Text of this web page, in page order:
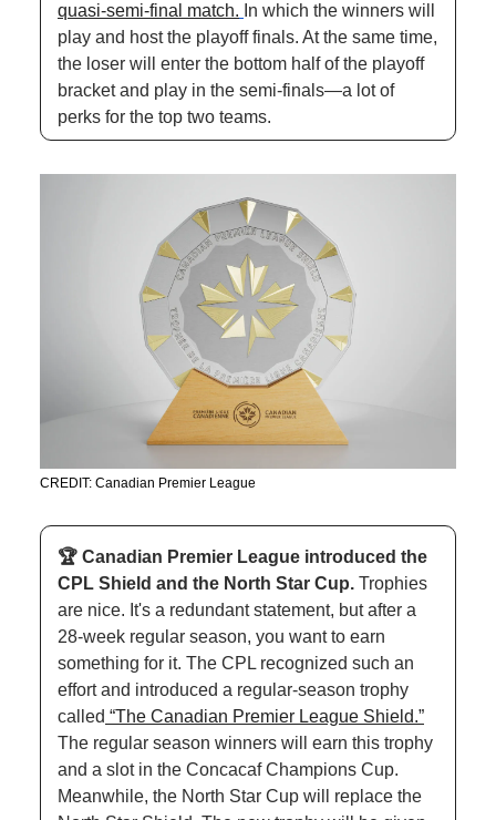
quasi-semi-final match. In which the winners will
play and host the playoff finals. At the same time,
the loser will enter the bottom half of the playoff
bracket and play in the semi-finals—a lot of
perks for the top two teams.
CREDIT: Canadian Premier League
🏆 Canadian Premier League introduced the
CPL Shield and the North Star Cup. Trophies
are nice. It's a redundant statement, but after a
28-week regular season, you want to earn
something for it. The CPL recognized such an
effort and introduced a regular-season trophy
called “The Canadian Premier League Shield.”
The regular season winners will earn this trophy
and a slot in the Concacaf Champions Cup.
Meanwhile, the North Star Cup will replace the